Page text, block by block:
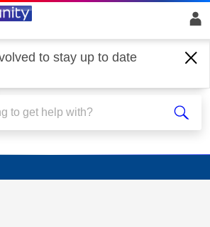
to stay up to date
Broadband